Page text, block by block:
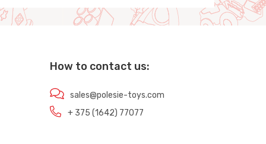
How to contact us:
sales@polesie-toys.com
+ 375 (1642) 77077